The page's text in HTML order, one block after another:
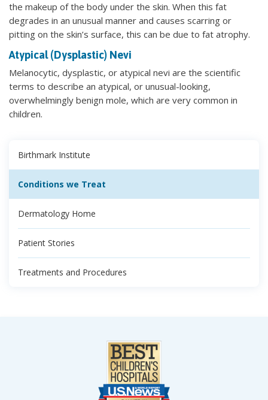
the makeup of the body under the skin. When this fat
degrades in an unusual manner and causes scarring or
pitting on the skin’s surface, this can be due to fat atrophy.
Atypical (Dysplastic) Nevi
Melanocytic, dysplastic, or atypical nevi are the scientific
terms to describe an atypical, or unusual-looking,
overwhelmingly benign mole, which are very common in
children.
Birthmark Institute
Conditions we Treat
Dermatology Home
Patient Stories
Treatments and Procedures